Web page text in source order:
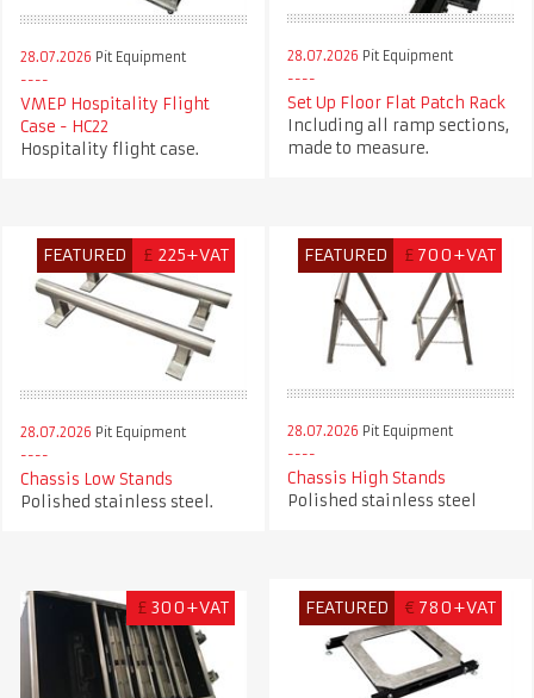
28.07.2026 Pit Equipment
VMEP Hospitality Flight
Case - HC22
Hospitality flight case.
28.07.2026 Pit Equipment
Set Up Floor Flat Patch Rack
Including all ramp sections,
made to measure.
FEATURED £ 225+VAT
28.07.2026 Pit Equipment
Chassis Low Stands
Polished stainless steel.
FEATURED £ 700+VAT
28.07.2026 Pit Equipment
Chassis High Stands
Polished stainless steel
£ 300+VAT FEATURED € 780+VAT